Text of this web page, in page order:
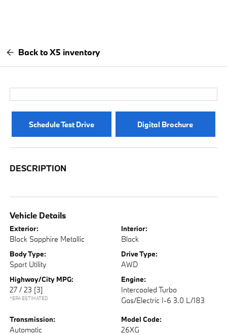
Back to X5 inventory
Schedule Test Drive Digital Brochure
DESCRIPTION
Vehicle Details
Exterior:
Black Sapphire Metallic
Interior:
Black
Body Type:
Sport Utility
Drive Type:
AWD
Highway/City MPG:
27 / 23 [3]
*EPA ESTIMATED
Engine:
Intercooled Turbo
Gas/Electric I-6 3.0 L/183
Transmission:
Automatic
Model Code:
26XG